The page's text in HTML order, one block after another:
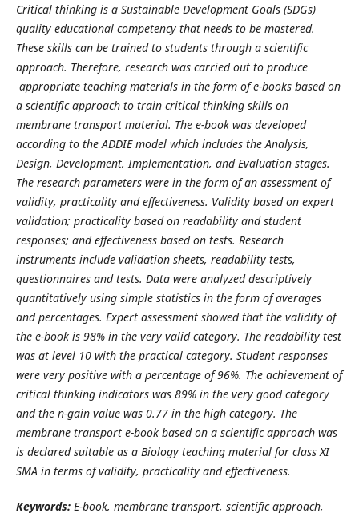
Critical thinking is a Sustainable Development Goals (SDGs)
quality educational competency that needs to be mastered.
These skills can be trained to students through a scientific
approach. Therefore, research was carried out to produce
appropriate teaching materials in the form of e-books based on
a scientific approach to train critical thinking skills on
membrane transport material. The e-book was developed
according to the ADDIE model which includes the Analysis,
Design, Development, Implementation, and Evaluation stages.
The research parameters were in the form of an assessment of
validity, practicality and effectiveness. Validity based on expert
validation; practicality based on readability and student
responses; and effectiveness based on tests. Research
instruments include validation sheets, readability tests,
questionnaires and tests. Data were analyzed descriptively
quantitatively using simple statistics in the form of averages
and percentages. Expert assessment showed that the validity of
the e-book is 98% in the very valid category. The readability test
was at level 10 with the practical category. Student responses
were very positive with a percentage of 96%. The achievement of
critical thinking indicators was 89% in the very good category
and the n-gain value was 0.77 in the high category. The
membrane transport e-book based on a scientific approach was
is declared suitable as a Biology teaching material for class XI
SMA in terms of validity, practicality and effectiveness.
Keywords:E-book, membrane transport, scientific approach,